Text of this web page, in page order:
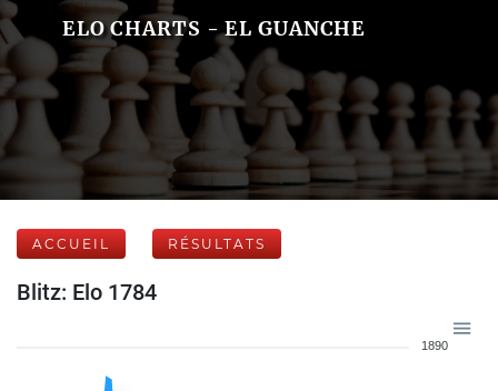
ELO CHARTS - EL GUANCHE
ACCUEIL RÉSULTATS
Blitz: Elo 1784
1890